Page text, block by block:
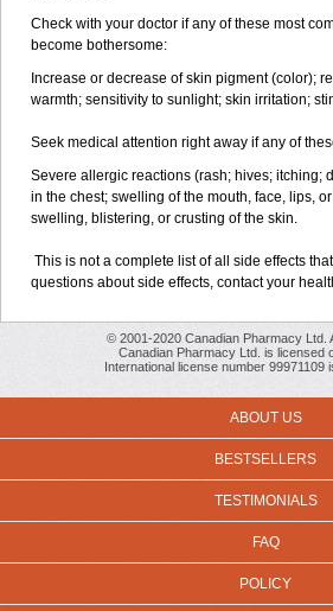
Check with your doctor if any of these most
become bothersome:
Increase or decrease of skin pigment (color);
warmth; sensitivity to sunlight; skin irritation;
Seek medical attention right away if any of
Severe allergic reactions (rash; hives; itching;
in the chest; swelling of the mouth, face, lips,
swelling, blistering, or crusting of the skin.
This is not a complete list of all side effects
questions about side effects, contact your
© 2001-2020 Canadian Pharmacy Ltd.
Canadian Pharmacy Ltd. is licensed
International license number 99971109
ABOUT US
BESTSELLERS
TESTIMONIALS
FAQ
POLICY